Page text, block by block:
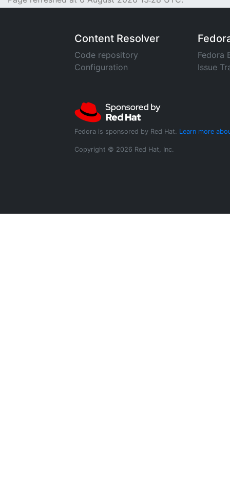
Content Resolver
Code repository
Configuration
Fedora
Issue
Fedora is sponsored by Red Hat. Learn more
Copyright © 2026 Red Hat, Inc.